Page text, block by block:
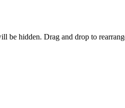
be hidden. Drag and drop to